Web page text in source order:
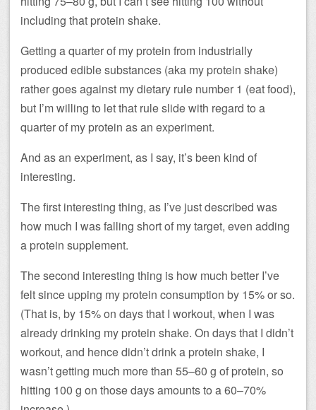
including that protein shake.
Getting a quarter of my protein from industrially
produced edible substances (aka my protein shake)
rather goes against my dietary rule number 1 (eat food),
but I’m willing to let that rule slide with regard to a
quarter of my protein as an experiment.
And as an experiment, as I say, it’s been kind of
interesting.
The first interesting thing, as I’ve just described was
how much I was falling short of my target, even adding
a protein supplement.
The second interesting thing is how much better I’ve
felt since upping my protein consumption by 15% or so.
(That is, by 15% on days that I workout, when I was
already drinking my protein shake. On days that I didn’t
workout, and hence didn’t drink a protein shake, I
wasn’t getting much more than 55–60 g of protein, so
hitting 100 g on those days amounts to a 60–70%